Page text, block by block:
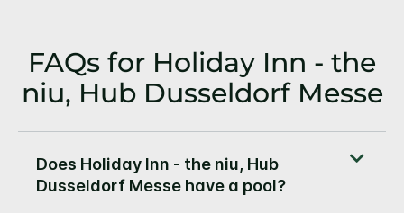
FAQs for Holiday Inn - the
niu, Hub Dusseldorf Messe
Does Holiday Inn - the niu, Hub
Dusseldorf Messe have a pool?